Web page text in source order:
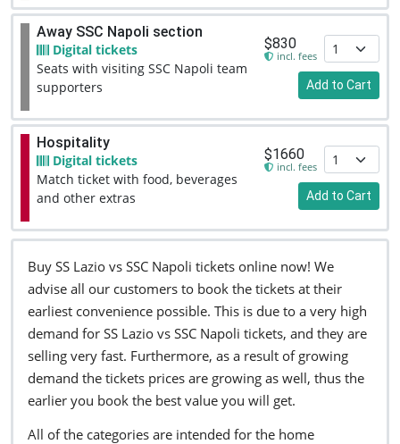
Away SSC Napoli section
Digital tickets
Seats with visiting SSC Napoli team
supporters
$830
incl. fees
Add to Cart
Hospitality
Digital tickets
Match ticket with food, beverages
and other extras
$1660
incl. fees
Add to Cart
Buy SS Lazio vs SSC Napoli tickets online now! We
advise all our customers to book the tickets at their
earliest convenience possible. This is due to a very high
demand for SS Lazio vs SSC Napoli tickets, and they are
selling very fast. Furthermore, as a result of growing
demand the tickets prices are growing as well, thus the
earlier you book the best value you will get.
All of the categories are intended for the home